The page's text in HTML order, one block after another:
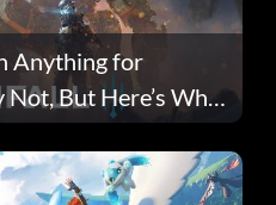
Anything for
But Here’s Why